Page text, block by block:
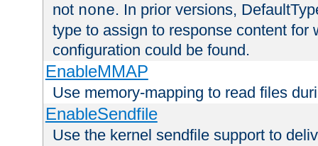
not none. In prior versions,
type to assign to response content for
configuration could be found.
EnableMMAP
Use memory-mapping to read files
EnableSendfile
Use the kernel sendfile support to